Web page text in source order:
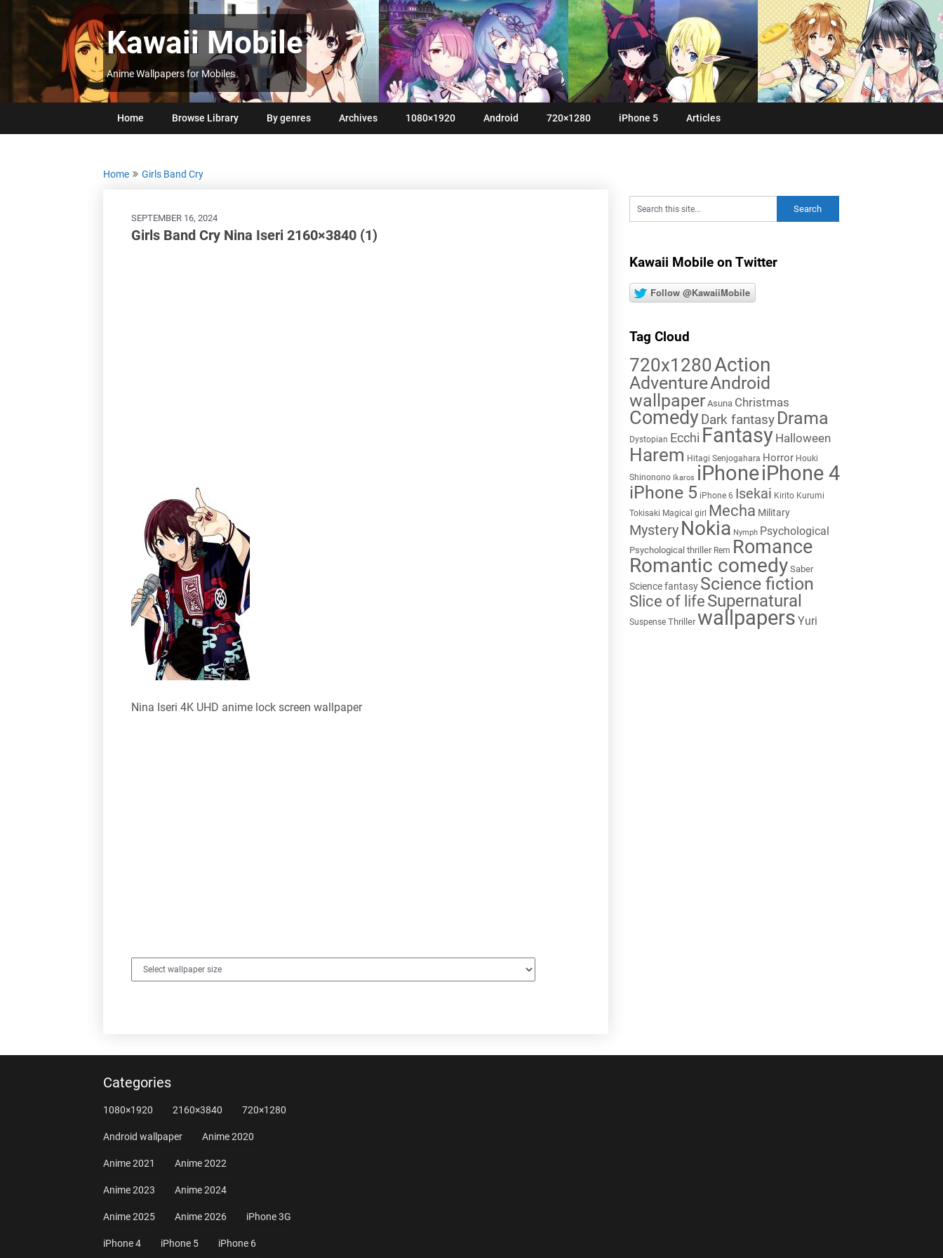
Kawaii Mobile
Anime Wallpapers for Mobiles
Home Browse Library By genres Archives 1080×1920 Android 720×1280 iPhone 5 Articles
Home Girls Band Cry
SEPTEMBER 16, 2024
Girls Band Cry Nina Iseri 2160×3840 (1)
Nina Iseri 4K UHD anime lock screen wallpaper
Kawaii Mobile on Twitter
Follow @KawaiiMobile
Tag Cloud
720x1280Action
AdventureAndroid
wallpaper Asuna Christmas
Comedy Dark fantasy Drama
Dystopian Ecchi Fantasy Halloween
Harem Hitagi Senjogahara Horror Houki
Shinonono Ikaros iPhoneiPhone 4
iPhone 5 iPhone 6 Isekai Kirito Kurumi
Tokisaki Magical girl Mecha Military
Mystery Nokia Nymph Psychological
Psychological thriller Rem Romance
Romantic comedy Saber
Science fantasy Science fiction
Slice of life Supernatural
Suspense Thriller wallpapers Yuri
Categories
1080×1920 2160×3840 720×1280
Android wallpaper Anime 2020
Anime 2021 Anime 2022
Anime 2023 Anime 2024
Anime 2025 Anime 2026 iPhone 3G
iPhone 4 iPhone 5 iPhone 6